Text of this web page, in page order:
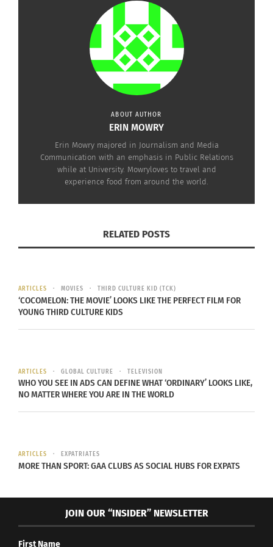
This infographic displays statistics about food
ABOUT AUTHOR
ERIN MOWRY
Erin Mowry majored in Journalism and Media
Communication with an emphasis in Public Relations
while at University. Mowryloves to travel and
experience food from around the world.
RELATED POSTS
ARTICLES MOVIES THIRD CULTURE KID (TCK)
‘COCOMELON: THE MOVIE’ LOOKS LIKE THE PERFECT FILM FOR
YOUNG THIRD CULTURE KIDS
ARTICLES GLOBAL CULTURE TELEVISION
WHO YOU SEE IN ADS CAN DEFINE WHAT ‘ORDINARY’ LOOKS LIKE,
NO MATTER WHERE YOU ARE IN THE WORLD
ARTICLES EXPATRIATES
MORE THAN SPORT: GAA CLUBS AS SOCIAL HUBS FOR EXPATS
JOIN OUR “INSIDER” NEWSLETTER
First Name